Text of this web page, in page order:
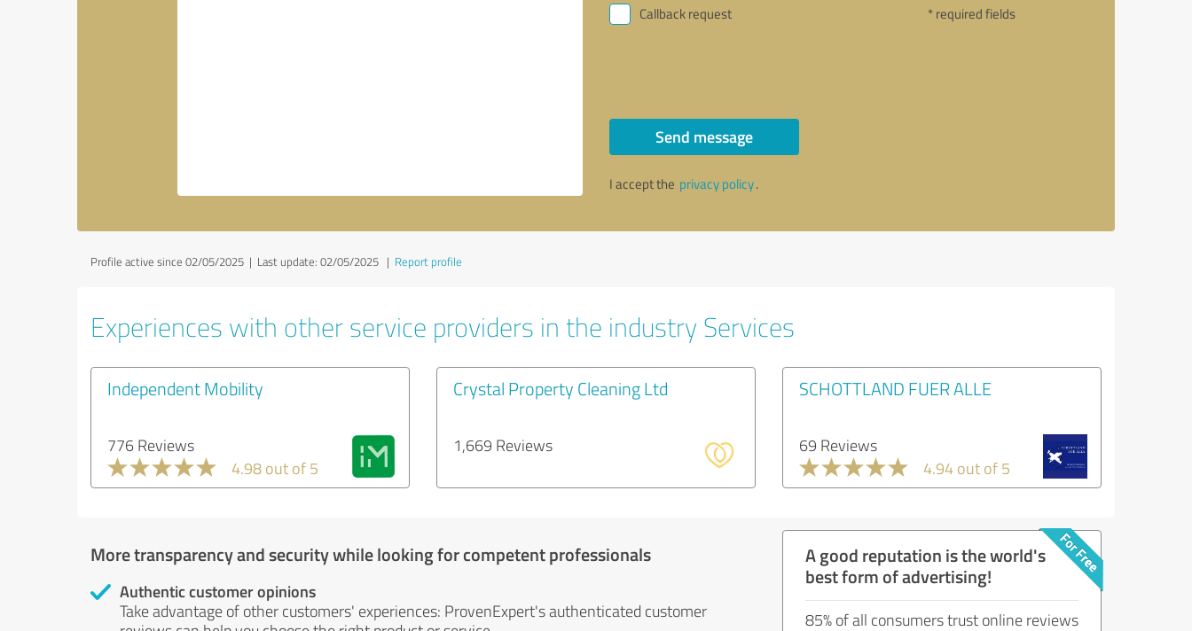
Callback request * required fields
Send message
I accept the privacy policy.
Profile active since 02/05/2025 | Last update: 02/05/2025 | Report profile
Experiences with other service providers in the industry Services
Independent Mobility
776 Reviews
4.98 out of 5
Crystal Property Cleaning Ltd
1,669 Reviews
SCHOTTLAND FUER ALLE
69 Reviews
4.94 out of 5
More transparency and security while looking for competent professionals
Authentic customer opinions
Take advantage of other customers' experiences: ProvenExpert's authenticated customer
A good reputation is the world's
best form of advertising!
85% of all consumers trust online reviews